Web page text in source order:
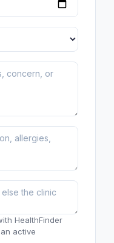
HealthFinder
active